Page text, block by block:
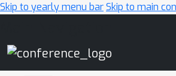
Skip to yearly menu barSkip to main